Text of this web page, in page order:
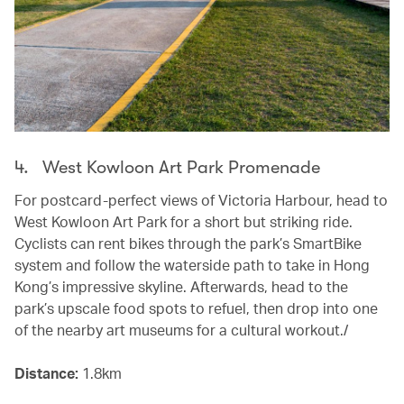
4. West Kowloon Art Park Promenade
For postcard-perfect views of Victoria Harbour, head to
West Kowloon Art Park for a short but striking ride.
Cyclists can rent bikes through the park’s SmartBike
system and follow the waterside path to take in Hong
Kong’s impressive skyline. Afterwards, head to the
park’s upscale food spots to refuel, then drop into one
of the nearby art museums for a cultural workout./
Distance: 1.8km